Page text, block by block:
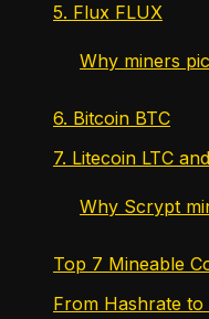
5. Flux FLUX
Why miners
6. Bitcoin BTC
7. Litecoin LTC
Why Scrypt
Top 7 Mineable
From Hashrate